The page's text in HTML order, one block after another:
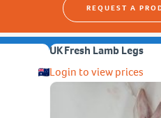
REQUEST A
UK Fresh Lamb Legs
Login to view prices